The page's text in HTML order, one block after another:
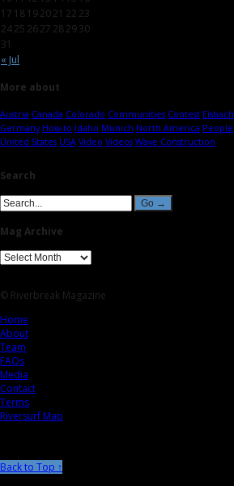
« Jul
17 18192021 22 23
2425 2627 282930
31
More about
Austria Canada Colorado Communities Contest Eisbach
Germany How-to Idaho Munich North America People
United States USA Video Videos Wave Construction
Search
Mag Archive
© Riverbreak Magazine
Home
About
Team
FAQs
Media
Contact
Terms
Riversurf Map
Back to Top ↑